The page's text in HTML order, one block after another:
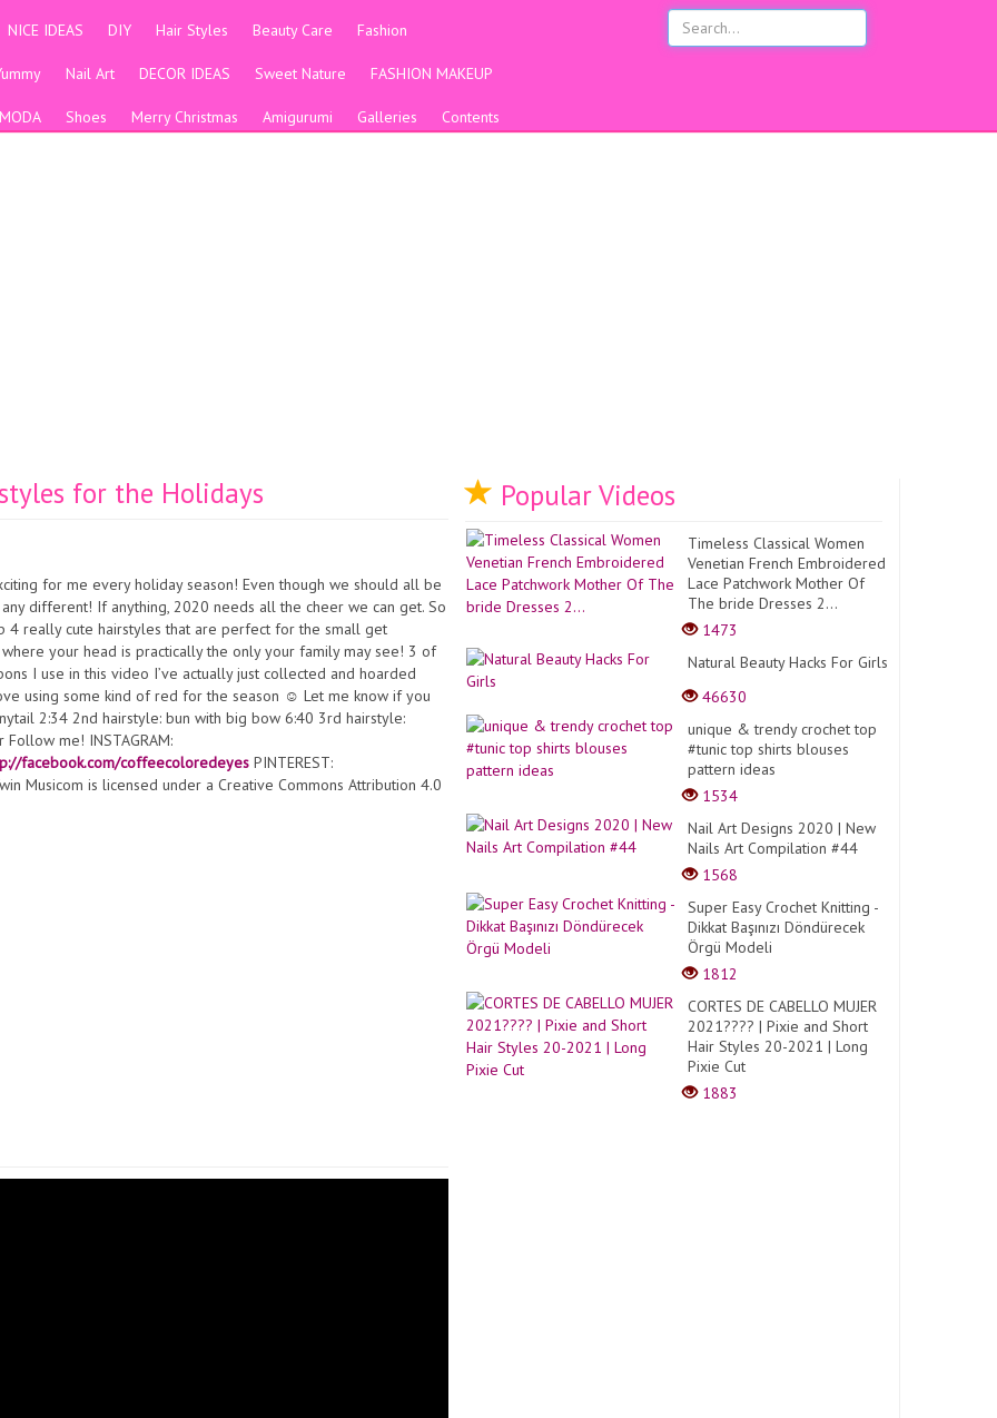
NICE IDEAS DIY Hair Styles Beauty Care Fashion
Nail Art DECOR IDEAS Sweet Nature FASHION MAKEUP
MODA Shoes Merry Christmas Amigurumi Galleries Contents
for the Holidays
for me every holiday season! Even though we should all be
different! If anything, 2020 needs all the cheer we can get. So
4 really cute hairstyles that are perfect for the small get
your head is practically the only your family may see! 3 of
I use in this video I’ve actually just collected and hoarded
using some kind of red for the season ☺️ Let me know if you
2:34 2nd hairstyle: bun with big bow 6:40 3rd hairstyle:
me! INSTAGRAM:
facebook.com/coffeecoloredeyes PINTEREST:
Musicom is licensed under a Creative Commons Attribution 4.0
Popular Videos
Timeless Classical Women
Venetian French Embroidered
Lace Patchwork Mother Of
The bride Dresses 2...
1473
Natural Beauty Hacks For Girls
46630
unique & trendy crochet top
#tunic top shirts blouses
pattern ideas
1534
Nail Art Designs 2020 | New
Nails Art Compilation #44
1568
Super Easy Crochet Knitting -
Dikkat Başınızı Döndürecek
Örgü Modeli
1812
CORTES DE CABELLO MUJER
2021???? | Pixie and Short
Hair Styles 20-2021 | Long
Pixie Cut
1883